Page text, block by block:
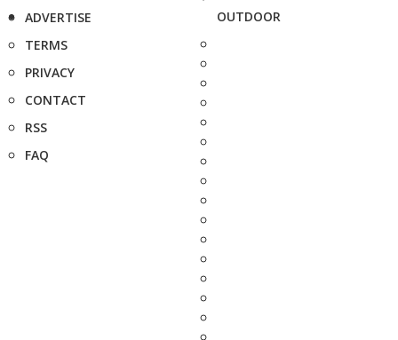
ADVERTISE
TERMS
PRIVACY
CONTACT
RSS
FAQ
OUTDOOR